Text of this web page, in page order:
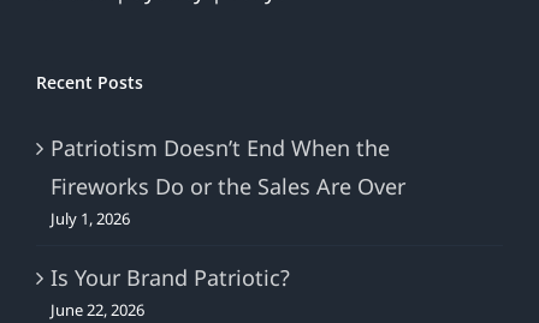
Recent Posts
Patriotism Doesn’t End When the
Fireworks Do or the Sales Are Over
July 1, 2026
Is Your Brand Patriotic?
June 22, 2026